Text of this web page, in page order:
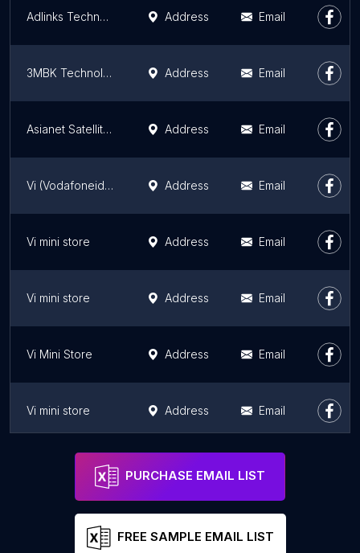
Adlinks Technologies Pvt Ltd Address Email
3MBK Technologies Private Limited Address Email
Asianet Satellite Communication Ltd Address Email
Vi (Vodafoneidea) Store Ramanattukara Address Email
Vi mini store Address Email
Vi mini store Address Email
Vi Mini Store Address Email
Vi mini store Address Email
PURCHASE EMAIL LIST
FREE SAMPLE EMAIL LIST